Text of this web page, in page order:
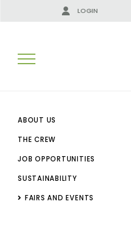
LOGIN
SEARCH RESULTS:
ABOUT US
THE CREW
JOB OPPORTUNITIES
SUSTAINABILITY
FAIRS AND EVENTS